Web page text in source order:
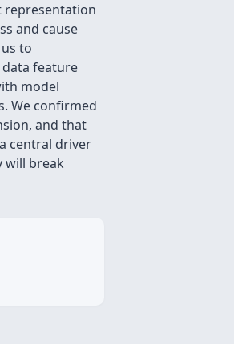
representation
and cause
to
data feature
model
We confirmed
and that
central driver
will break